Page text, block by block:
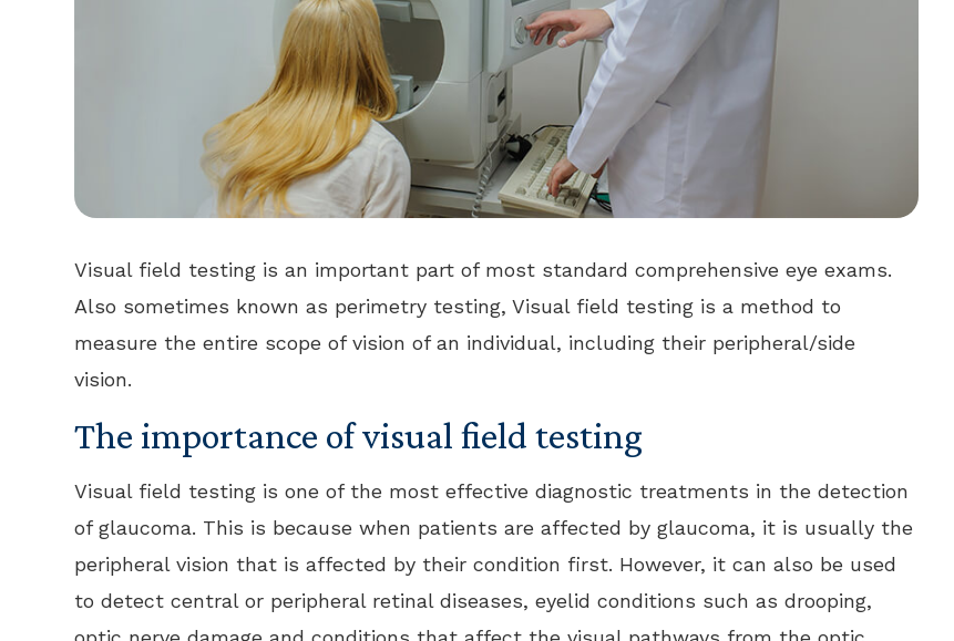
Visual field testing is an important part of most standard comprehensive eye exams.
Also sometimes known as perimetry testing, Visual field testing is a method to
measure the entire scope of vision of an individual, including their peripheral/side
vision.
The importance of visual field testing
Visual field testing is one of the most effective diagnostic treatments in the detection
of glaucoma. This is because when patients are affected by glaucoma, it is usually the
peripheral vision that is affected by their condition first. However, it can also be used
to detect central or peripheral retinal diseases, eyelid conditions such as drooping,